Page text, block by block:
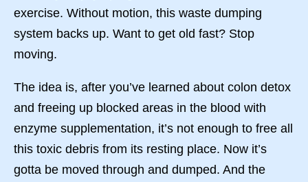
exercise. Without motion, this waste dumping
system backs up. Want to get old fast? Stop
moving.
The idea is, after you’ve learned about colon detox
and freeing up blocked areas in the blood with
enzyme supplementation, it’s not enough to free all
this toxic debris from its resting place. Now it’s
gotta be moved through and dumped. And the